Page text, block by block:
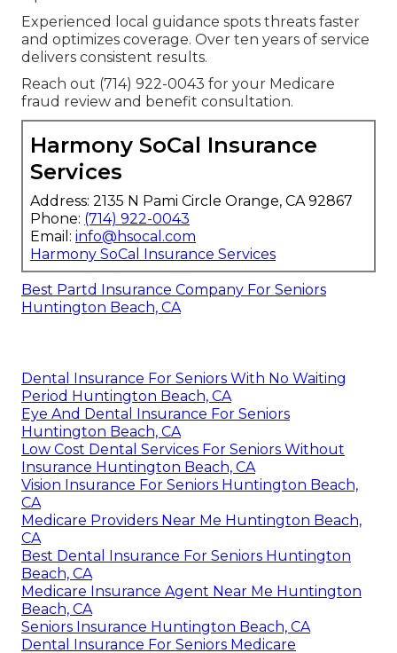
Experienced local guidance spots threats faster
and optimizes coverage. Over ten years of service
delivers consistent results.
Reach out (714) 922-0043 for your Medicare
fraud review and benefit consultation.
Harmony SoCal Insurance
Services
Address: 2135 N Pami Circle Orange, CA 92867
Phone: (714) 922-0043
Email: info@hsocal.com
Harmony SoCal Insurance Services
Best Partd Insurance Company For Seniors
Huntington Beach, CA
Dental Insurance For Seniors With No Waiting
Period Huntington Beach, CA
Eye And Dental Insurance For Seniors
Huntington Beach, CA
Low Cost Dental Services For Seniors Without
Insurance Huntington Beach, CA
Vision Insurance For Seniors Huntington Beach,
CA
Medicare Providers Near Me Huntington Beach,
CA
Best Dental Insurance For Seniors Huntington
Beach, CA
Medicare Insurance Agent Near Me Huntington
Beach, CA
Seniors Insurance Huntington Beach, CA
Dental Insurance For Seniors Medicare